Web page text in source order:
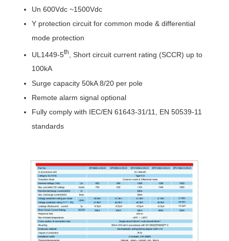
Un 600Vdc ~1500Vdc
Y protection circuit for common mode & differential
mode protection
UL1449-5th ,Short circuit current rating (SCCR) up to
100kA
Surge capacity 50kA 8/20 per pole
Remote alarm signal optional
Fully comply with IEC/EN 61643-31/11, EN 50539-11
standards